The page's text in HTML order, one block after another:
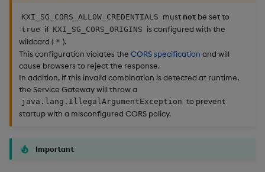
KXI_SG_CORS_ALLOW_CREDENTIALS must notbe set to
true if KXI_SG_CORS_ORIGINS is configured with the
wildcard ( * ).
This configuration violates the CORS specification and will
cause browsers to reject the response.
In addition, if this invalid combination is detected at runtime,
the Service Gateway will throw a
java.lang.IllegalArgumentException to prevent
startup with a misconfigured CORS policy.
Important